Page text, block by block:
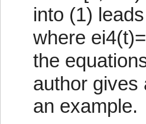
into (1)
where
the
author gives
an example.